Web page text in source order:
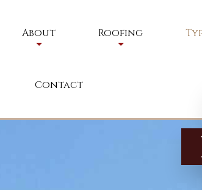
About Roofing
Commercial Roofing
Commercial
Contact